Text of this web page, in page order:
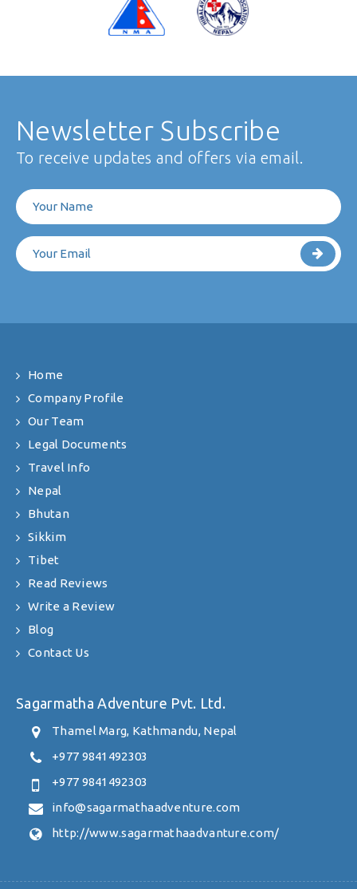
Newsletter Subscribe
To receive updates and offers via email.
Home
Company Profile
Our Team
Legal Documents
Travel Info
Nepal
Bhutan
Sikkim
Tibet
Read Reviews
Write a Review
Blog
Contact Us
Sagarmatha Adventure Pvt. Ltd.
Thamel Marg, Kathmandu, Nepal
+977 9841492303
+977 9841492303
info@sagarmathaadventure.com
http://www.sagarmathaadvanture.com/